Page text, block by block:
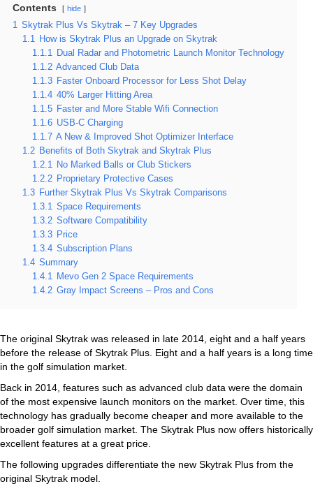
Contents hide
1
Skytrak Plus Vs Skytrak – 7 Key Upgrades
1.1
How is Skytrak Plus an Upgrade on Skytrak
1.1.1
Dual Radar and Photometric Launch Monitor Technology
1.1.2 Advanced Club Data
1.1.3 Faster Onboard Processor for Less Shot Delay
1.1.4 40% Larger Hitting Area
1.1.5 Faster and More Stable Wifi Connection
1.1.6 USB-C Charging
1.1.7 A New & Improved Shot Optimizer Interface
1.2 Benefits of Both Skytrak and Skytrak Plus
1.2.1
No Marked Balls or Club Stickers
1.2.2 Proprietary Protective Cases
1.3 Further Skytrak Plus Vs Skytrak Comparisons
1.3.1
Space Requirements
1.3.2 Software Compatibility
1.3.3 Price
1.3.4 Subscription Plans
1.4 Summary
1.4.1
Mevo Gen 2 Space Requirements
1.4.2 Gray Impact Screens – Pros and Cons
The original Skytrak was released in late 2014, eight and a half years
before the release of Skytrak Plus. Eight and a half years is a long time
in the golf simulation market.
Back in 2014, features such as advanced club data were the domain
of the most expensive launch monitors on the market. Over time, this
technology has gradually become cheaper and more available to the
broader golf simulation market. The Skytrak Plus now offers historically
excellent features at a great price.
The following upgrades differentiate the new Skytrak Plus from the
original Skytrak model.